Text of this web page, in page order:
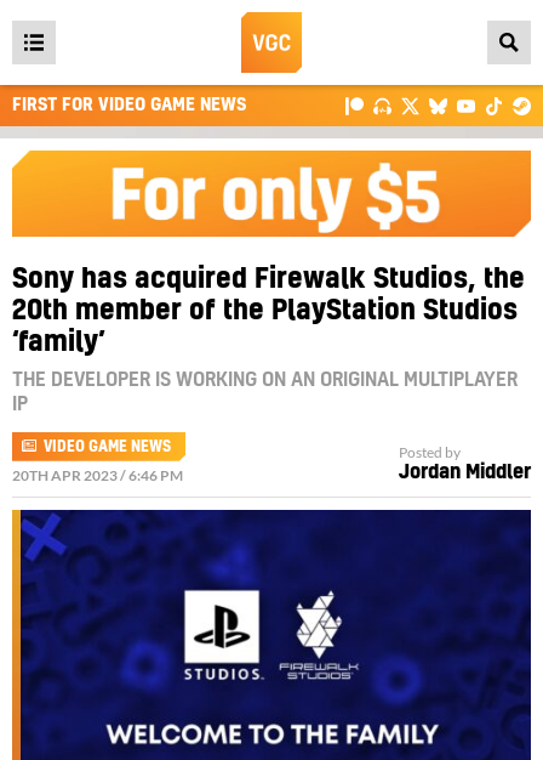
Open
main
menu
FIRST FOR VIDEO GAME NEWS
Sony has acquired Firewalk Studios, the
20th member of the PlayStation Studios
‘family’
THE DEVELOPER IS WORKING ON AN ORIGINAL MULTIPLAYER
IP
VIDEO GAME NEWS
20TH APR 2023 / 6:46 PM
Posted by
Jordan Middler